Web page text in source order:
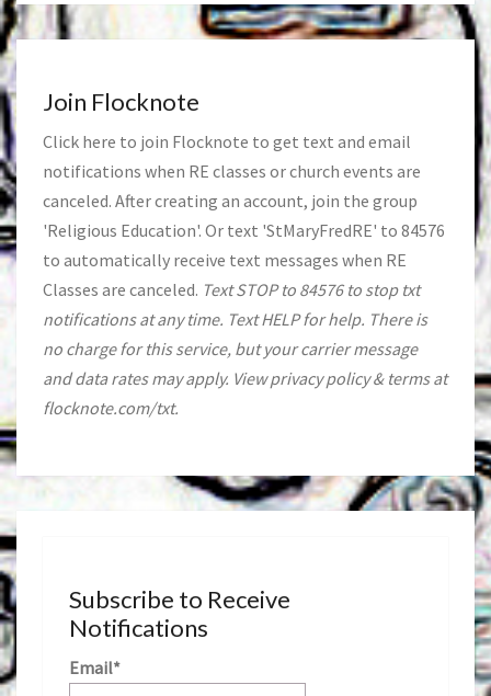
Join Flocknote
Click here to join Flocknote to get text and email
notifications when RE classes or church events are
canceled. After creating an account, join the group
'Religious Education'. Or text 'StMaryFredRE' to 84576
to automatically receive text messages when RE
Classes are canceled. Text STOP to 84576 to stop txt
notifications at any time. Text HELP for help. There is
no charge for this service, but your carrier message
and data rates may apply. View privacy policy & terms at
flocknote.com/txt.
Subscribe to Receive
Notifications
Email*